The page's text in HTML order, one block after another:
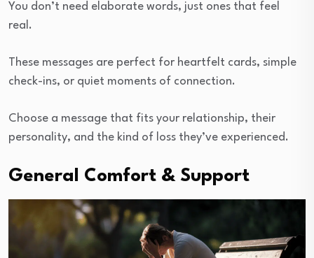
You don’t need elaborate words, just ones that feel
real.
These messages are perfect for heartfelt cards, simple
check-ins, or quiet moments of connection.
Choose a message that fits your relationship, their
personality, and the kind of loss they’ve experienced.
General Comfort & Support